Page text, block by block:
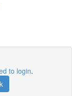
to login.